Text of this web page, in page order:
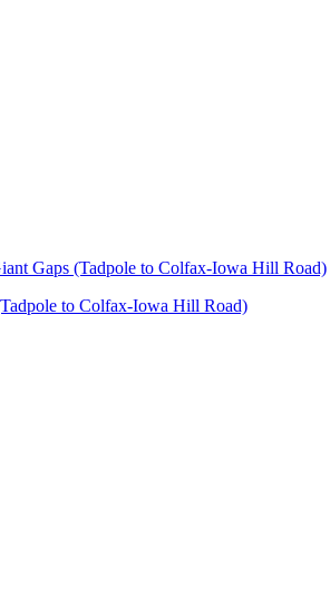
Gaps (Tadpole to Colfax-Iowa Hill Road)
to Colfax-Iowa Hill Road)